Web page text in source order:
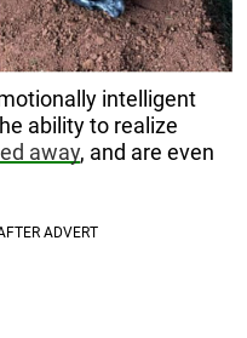
intelligent
ability to realize
away, and are even